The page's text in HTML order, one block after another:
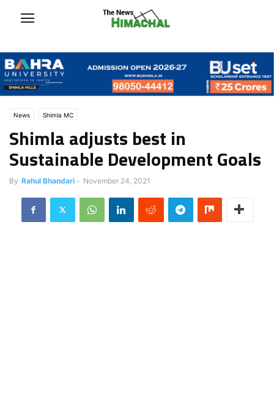
News Shimla MC
Shimla adjusts best in
Sustainable Development Goals
By Rahul Bhandari - November 24, 2021